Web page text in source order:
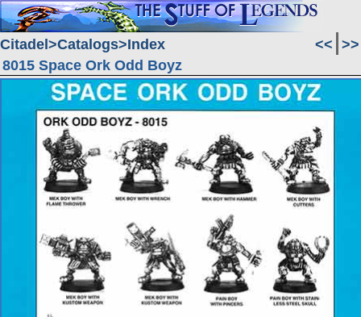
Citadel Catalogs Index << >>
8015 Space Ork Odd Boyz